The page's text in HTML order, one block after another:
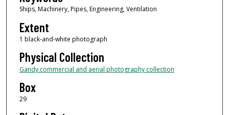
Ships, Machinery, Pipes, Engineering, Ventilation
Extent
1 black-and-white photograph
Physical Collection
Gandy commercial and aerial photography collection
Box
29